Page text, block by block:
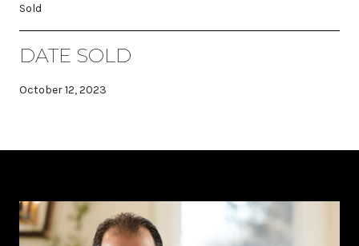
Sold
DATE SOLD
October 12, 2023